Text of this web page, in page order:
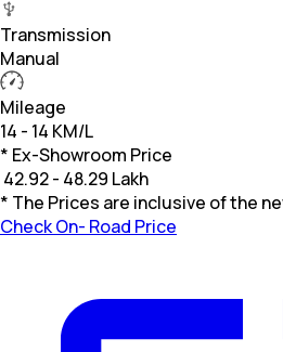
Transmission
Manual
Mileage
14 - 14 KM/L
* Ex-Showroom Price
42.92 - 48.29 Lakh
* The Prices are inclusive of the
Check On- Road Price